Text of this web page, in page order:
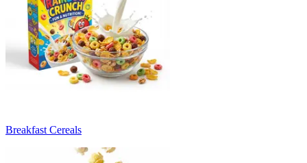
Breakfast Cereals